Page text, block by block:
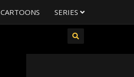
CARTOONS SERIES